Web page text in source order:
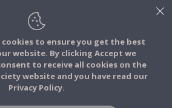
STORIES
TRIBES
JOIN
PASSWORD?
cookies to ensure you get the best
website. By clicking Accept we
to receive all cookies on the
website and you have read our
Privacy Policy.